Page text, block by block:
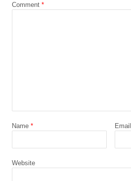
Comment *
Name * Email
Website